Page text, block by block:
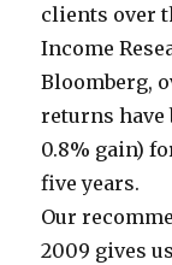
clients over
Income
Bloomberg,
returns have
0.8% gain)
five years.
Our
2009 gives